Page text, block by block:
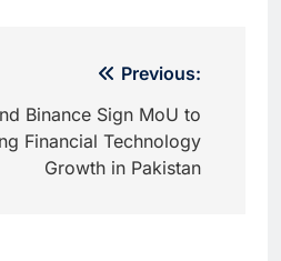
Previous:
Binance Sign MoU to
Financial Technology
Growth in Pakistan